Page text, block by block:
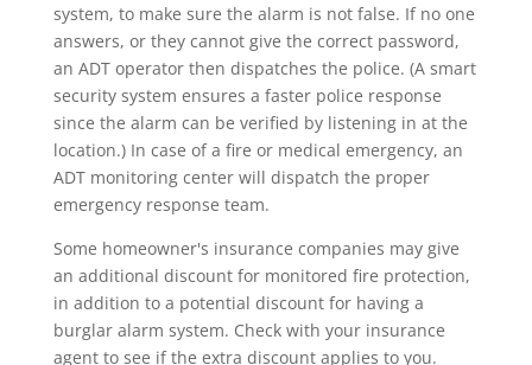
system, to make sure the alarm is not false. If no one
answers, or they cannot give the correct password,
an ADT operator then dispatches the police. (A smart
security system ensures a faster police response
since the alarm can be verified by listening in at the
location.) In case of a fire or medical emergency, an
ADT monitoring center will dispatch the proper
emergency response team.
Some homeowner's insurance companies may give
an additional discount for monitored fire protection,
in addition to a potential discount for having a
burglar alarm system. Check with your insurance
agent to see if the extra discount applies to you.